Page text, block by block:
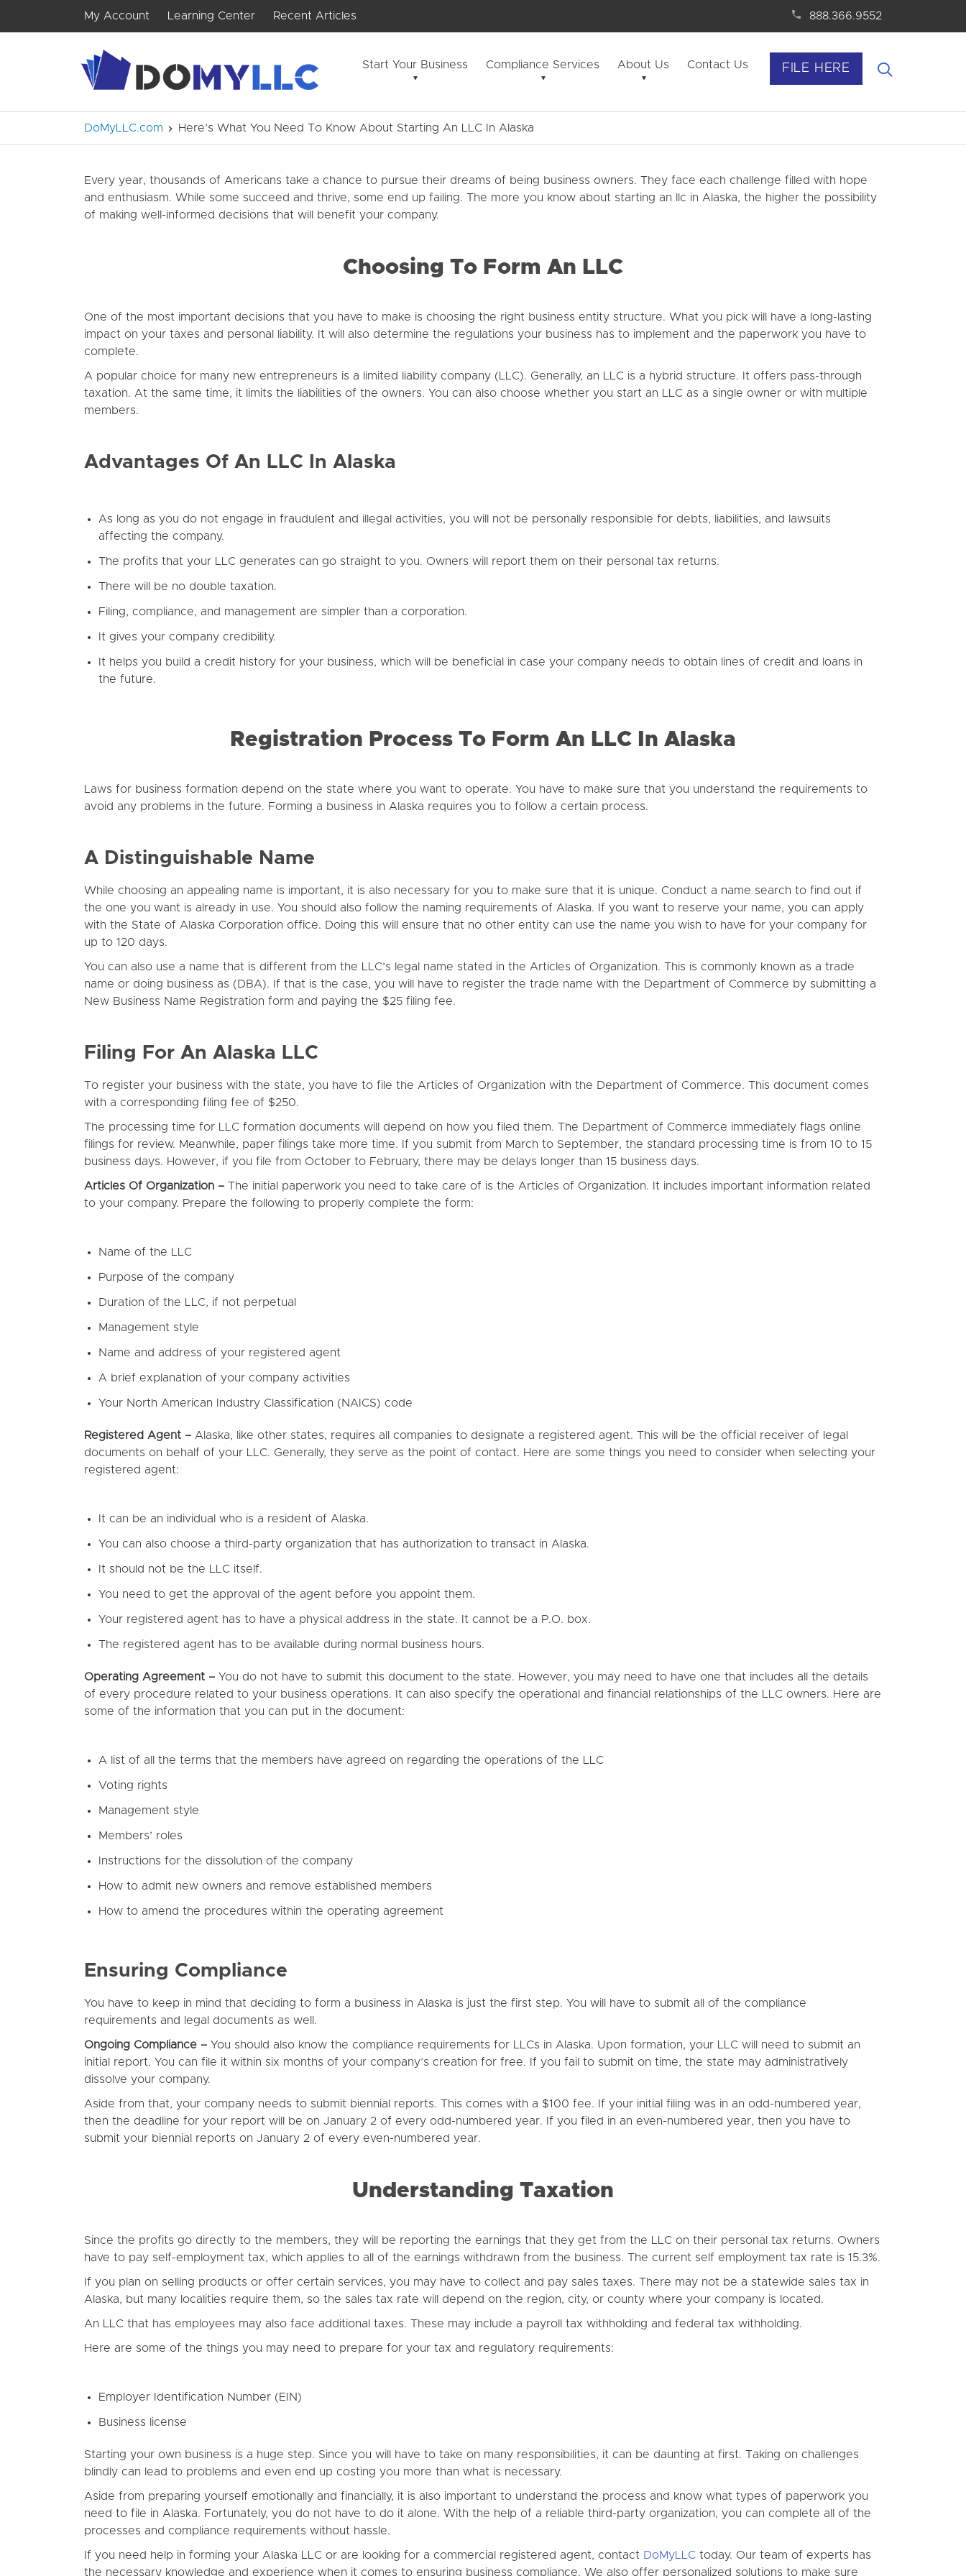
My Account Learning Center Recent Articles 888.366.9552
FILE HERE
Start Your Business Compliance Services About Us Contact Us
DoMyLLC.com Here’s What You Need To Know About Starting An LLC In Alaska
Every year, thousands of Americans take a chance to pursue their dreams of being business owners. They face each challenge filled with hope
and enthusiasm. While some succeed and thrive, some end up failing. The more you know about starting an llc in Alaska, the higher the possibility
of making well-informed decisions that will benefit your company.
Choosing To Form An LLC
One of the most important decisions that you have to make is choosing the right business entity structure. What you pick will have a long-lasting
impact on your taxes and personal liability. It will also determine the regulations your business has to implement and the paperwork you have to
complete.
A popular choice for many new entrepreneurs is a limited liability company (LLC). Generally, an LLC is a hybrid structure. It offers pass-through
taxation. At the same time, it limits the liabilities of the owners. You can also choose whether you start an LLC as a single owner or with multiple
members.
Advantages Of An LLC In Alaska
As long as you do not engage in fraudulent and illegal activities, you will not be personally responsible for debts, liabilities, and lawsuits
affecting the company.
The profits that your LLC generates can go straight to you. Owners will report them on their personal tax returns.
There will be no double taxation.
Filing, compliance, and management are simpler than a corporation.
It gives your company credibility.
It helps you build a credit history for your business, which will be beneficial in case your company needs to obtain lines of credit and loans in
the future.
Registration Process To Form An LLC In Alaska
Laws for business formation depend on the state where you want to operate. You have to make sure that you understand the requirements to
avoid any problems in the future. Forming a business in Alaska requires you to follow a certain process.
A Distinguishable Name
While choosing an appealing name is important, it is also necessary for you to make sure that it is unique. Conduct a name search to find out if
the one you want is already in use. You should also follow the naming requirements of Alaska. If you want to reserve your name, you can apply
with the State of Alaska Corporation office. Doing this will ensure that no other entity can use the name you wish to have for your company for
up to 120 days.
You can also use a name that is different from the LLC’s legal name stated in the Articles of Organization. This is commonly known as a trade
name or doing business as (DBA). If that is the case, you will have to register the trade name with the Department of Commerce by submitting a
New Business Name Registration form and paying the $25 filing fee.
Filing For An Alaska LLC
To register your business with the state, you have to file the Articles of Organization with the Department of Commerce. This document comes
with a corresponding filing fee of $250.
The processing time for LLC formation documents will depend on how you filed them. The Department of Commerce immediately flags online
filings for review. Meanwhile, paper filings take more time. If you submit from March to September, the standard processing time is from 10 to 15
business days. However, if you file from October to February, there may be delays longer than 15 business days.
Articles Of Organization – The initial paperwork you need to take care of is the Articles of Organization. It includes important information related
to your company. Prepare the following to properly complete the form:
Name of the LLC
Purpose of the company
Duration of the LLC, if not perpetual
Management style
Name and address of your registered agent
A brief explanation of your company activities
Your North American Industry Classification (NAICS) code
Registered Agent – Alaska, like other states, requires all companies to designate a registered agent. This will be the official receiver of legal
documents on behalf of your LLC. Generally, they serve as the point of contact. Here are some things you need to consider when selecting your
registered agent:
It can be an individual who is a resident of Alaska.
You can also choose a third-party organization that has authorization to transact in Alaska.
It should not be the LLC itself.
You need to get the approval of the agent before you appoint them.
Your registered agent has to have a physical address in the state. It cannot be a P.O. box.
The registered agent has to be available during normal business hours.
Operating Agreement – You do not have to submit this document to the state. However, you may need to have one that includes all the details
of every procedure related to your business operations. It can also specify the operational and financial relationships of the LLC owners. Here are
some of the information that you can put in the document:
A list of all the terms that the members have agreed on regarding the operations of the LLC
Voting rights
Management style
Members’ roles
Instructions for the dissolution of the company
How to admit new owners and remove established members
How to amend the procedures within the operating agreement
Ensuring Compliance
You have to keep in mind that deciding to form a business in Alaska is just the first step. You will have to submit all of the compliance
requirements and legal documents as well.
Ongoing Compliance – You should also know the compliance requirements for LLCs in Alaska. Upon formation, your LLC will need to submit an
initial report. You can file it within six months of your company’s creation for free. If you fail to submit on time, the state may administratively
dissolve your company.
Aside from that, your company needs to submit biennial reports. This comes with a $100 fee. If your initial filing was in an odd-numbered year,
then the deadline for your report will be on January 2 of every odd-numbered year. If you filed in an even-numbered year, then you have to
submit your biennial reports on January 2 of every even-numbered year.
Understanding Taxation
Since the profits go directly to the members, they will be reporting the earnings that they get from the LLC on their personal tax returns. Owners
have to pay self-employment tax, which applies to all of the earnings withdrawn from the business. The current self employment tax rate is 15.3%.
If you plan on selling products or offer certain services, you may have to collect and pay sales taxes. There may not be a statewide sales tax in
Alaska, but many localities require them, so the sales tax rate will depend on the region, city, or county where your company is located.
An LLC that has employees may also face additional taxes. These may include a payroll tax withholding and federal tax withholding.
Here are some of the things you may need to prepare for your tax and regulatory requirements:
Employer Identification Number (EIN)
Business license
Starting your own business is a huge step. Since you will have to take on many responsibilities, it can be daunting at first. Taking on challenges
blindly can lead to problems and even end up costing you more than what is necessary.
Aside from preparing yourself emotionally and financially, it is also important to understand the process and know what types of paperwork you
need to file in Alaska. Fortunately, you do not have to do it alone. With the help of a reliable third-party organization, you can complete all of the
processes and compliance requirements without hassle.
If you need help in forming your Alaska LLC or are looking for a commercial registered agent, contact DoMyLLC today. Our team of experts has
the necessary knowledge and experience when it comes to ensuring business compliance. We also offer personalized solutions to make sure